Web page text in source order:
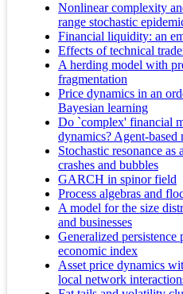
Nonlinear complexity
range stochastic
Financial liquidity: an
Effects of technical
A herding model with
fragmentation
Price dynamics in an
Bayesian learning
Do `complex' financial
dynamics? Agent-
Stochastic resonance
crashes and bubbles
GARCH in spinor field
Process algebras and
A model for the size
and businesses
Generalized
economic index
Asset price dynamics
local network